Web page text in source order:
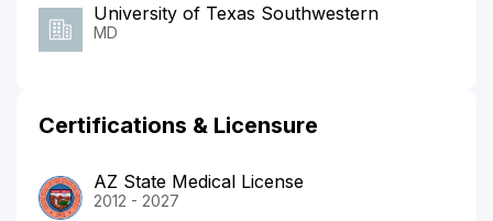
University of Texas Southwestern
MD
Certifications & Licensure
AZ State Medical License
2012 - 2027